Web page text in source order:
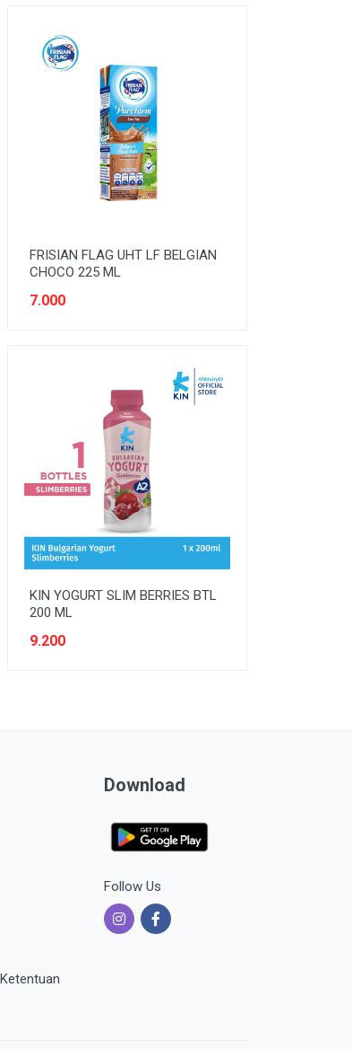
FRISIAN FLAG UHT LF BELGIAN
CHOCO 225 ML
7.000
KIN YOGURT SLIM BERRIES BTL
200 ML
9.200
Download
Follow Us